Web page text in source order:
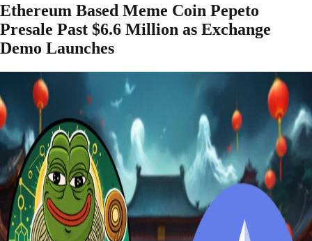
Ethereum Based Meme Coin Pepeto
Presale Past $6.6 Million as Exchange
Demo Launches